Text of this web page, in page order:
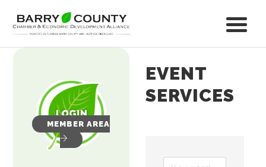
MEMBER AREA
EVENT
SERVICES